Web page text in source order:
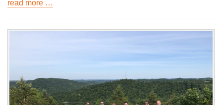
read more …